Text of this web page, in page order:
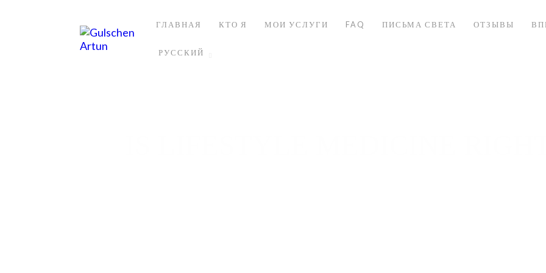
ГЛАВНАЯ КТО Я МОИ УСЛУГИ FAQ ПИСЬМА СВЕТА ОТЗЫВЫ
РУССКИЙ